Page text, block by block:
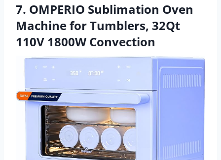
7. OMPERIO Sublimation Oven
Machine for Tumblers, 32Qt
110V 1800W Convection